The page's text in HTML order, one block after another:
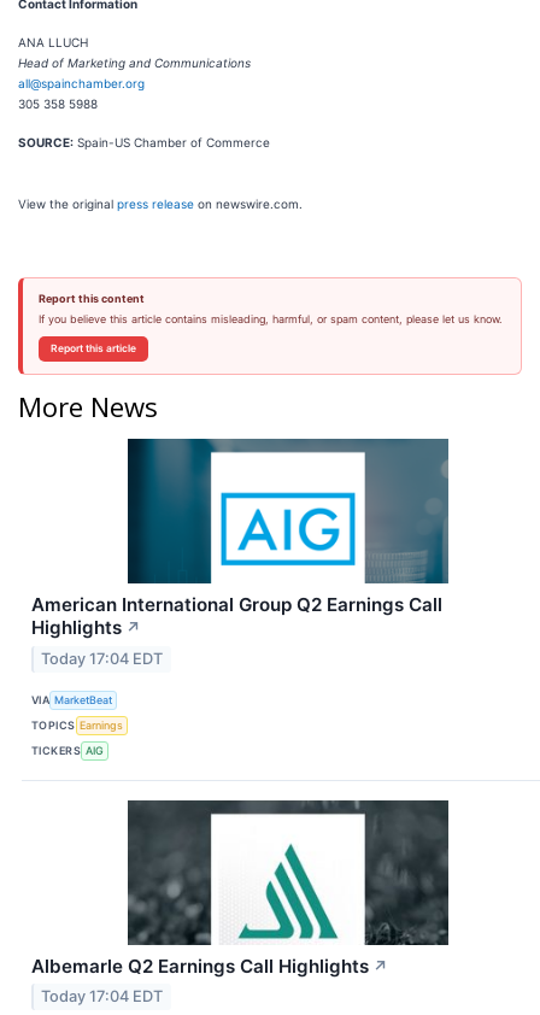
Contact Information
ANA LLUCH
Head of Marketing and Communications
all@spainchamber.org
305 358 5988
SOURCE: Spain-US Chamber of Commerce
View the original press release on newswire.com.
Report this content
If you believe this article contains misleading, harmful, or spam content, please let us know.
Report this article
More News
American International Group Q2 Earnings Call
Highlights ↗
Today 17:04 EDT
VIA MarketBeat
TOPICS Earnings
TICKERS AIG
Albemarle Q2 Earnings Call Highlights ↗
Today 17:04 EDT